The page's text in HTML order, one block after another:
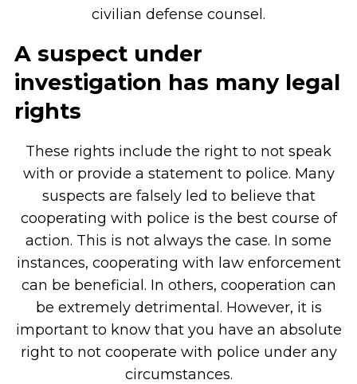
civilian defense counsel.
A suspect under
investigation has many legal
rights
These rights include the right to not speak
with or provide a statement to police. Many
suspects are falsely led to believe that
cooperating with police is the best course of
action. This is not always the case. In some
instances, cooperating with law enforcement
can be beneficial. In others, cooperation can
be extremely detrimental. However, it is
important to know that you have an absolute
right to not cooperate with police under any
circumstances.